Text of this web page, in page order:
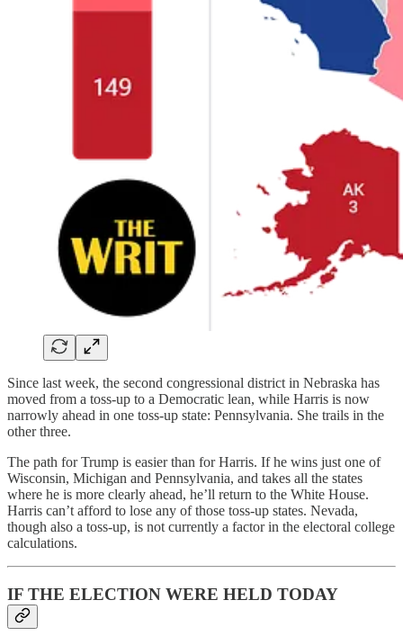
Since last week, the second congressional district in Nebraska has
moved from a toss-up to a Democratic lean, while Harris is now
narrowly ahead in one toss-up state: Pennsylvania. She trails in the
other three.
The path for Trump is easier than for Harris. If he wins just one of
Wisconsin, Michigan and Pennsylvania, and takes all the states
where he is more clearly ahead, he’ll return to the White House.
Harris can’t afford to lose any of those toss-up states. Nevada,
though also a toss-up, is not currently a factor in the electoral college
calculations.
IF THE ELECTION WERE HELD TODAY